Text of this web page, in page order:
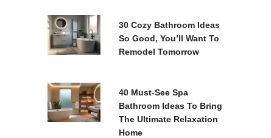
30 Cozy Bathroom Ideas
So Good, You’ll Want To
Remodel Tomorrow
40 Must-See Spa
Bathroom Ideas To Bring
The Ultimate Relaxation
Home